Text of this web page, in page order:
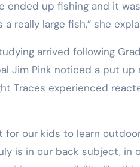
ended up fishing and it
really large fish,” she
arrived following
Jim Pink noticed a put up
Traces experienced
for our kids to learn
is in our back subject, in